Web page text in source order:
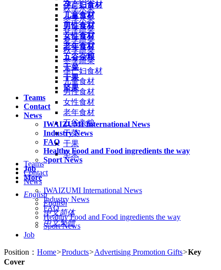
孕产妇食材
儿童食材
男性食材
女性食材
老年食材
五谷杂粮
干菜
干果
坚果
Teams
Contact
News
IWAIZUMI International News
Industry News
FAQ
Healthy Food and Food ingredients the way
Sport News
Job
More
English
English
中文简体
中文繁體
秋季水果
冬季水果
春季蔬菜
夏季蔬菜
秋季蔬菜
冬季蔬菜
孕产妇食材
儿童食材
男性食材
女性食材
老年食材
五谷杂粮
干菜
干果
坚果
Teams
Contact
News
IWAIZUMI International News
Industry News
FAQ
Healthy Food and Food ingredients the way
Sport News
Job
Position： Home>Products>Advertising Promotion Gifts>Key
Cover